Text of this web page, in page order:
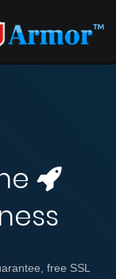
free SSL